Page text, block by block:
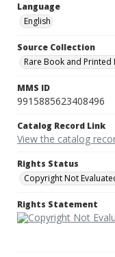
Language
English
Source Collection
Rare Book and
MMS ID
9915885623408496
Catalog Record Link
View the catalog
Rights Status
Copyright Not
Rights Statement